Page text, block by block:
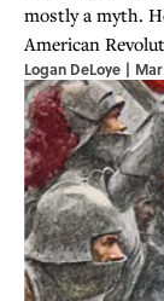
mostly a myth.
American
Logan DeLoye |